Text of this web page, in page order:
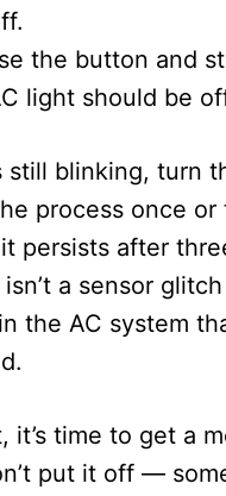
the button and
light should be
still blinking, turn
process once or
persists after
a sensor
the AC system
it’s time to get a
put it off —